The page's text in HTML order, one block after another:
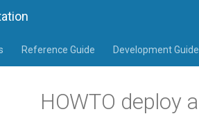
Reference Guide Development Guide
HOWTO deploy